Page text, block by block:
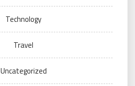
Technology
Travel
Uncategorized